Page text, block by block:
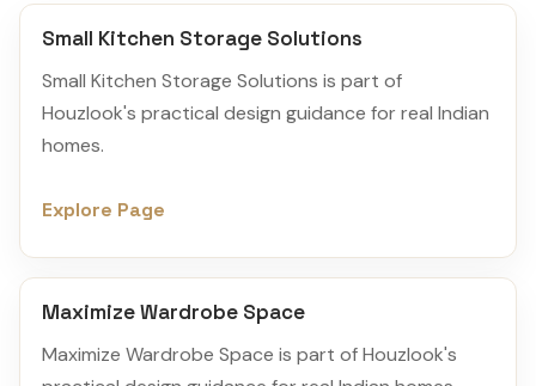
Small Kitchen Storage Solutions
Small Kitchen Storage Solutions is part of
Houzlook's practical design guidance for real Indian
homes.
Explore Page
Maximize Wardrobe Space
Maximize Wardrobe Space is part of Houzlook's